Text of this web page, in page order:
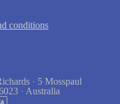
conditions
· 5 Mosspaul
· Australia